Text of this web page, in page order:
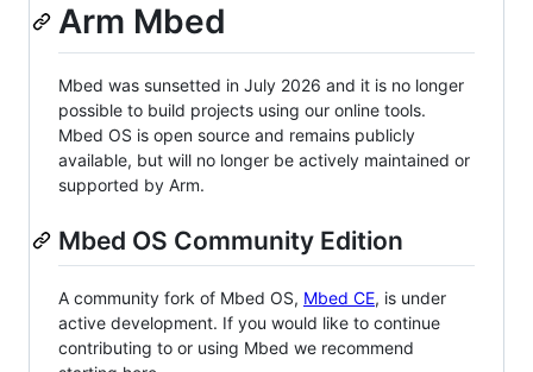
Arm Mbed
Mbed was sunsetted in July 2026 and it is no longer
possible to build projects using our online tools.
Mbed OS is open source and remains publicly
available, but will no longer be actively maintained or
supported by Arm.
Mbed OS Community Edition
A community fork of Mbed OS, Mbed CE, is under
active development. If you would like to continue
contributing to or using Mbed we recommend